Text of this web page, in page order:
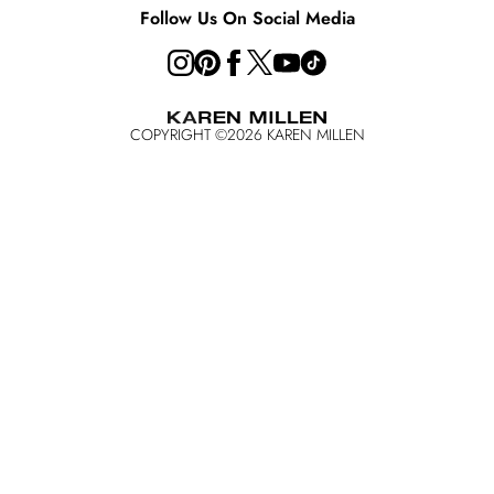
Follow Us On Social Media
COPYRIGHT ©2026 KAREN MILLEN